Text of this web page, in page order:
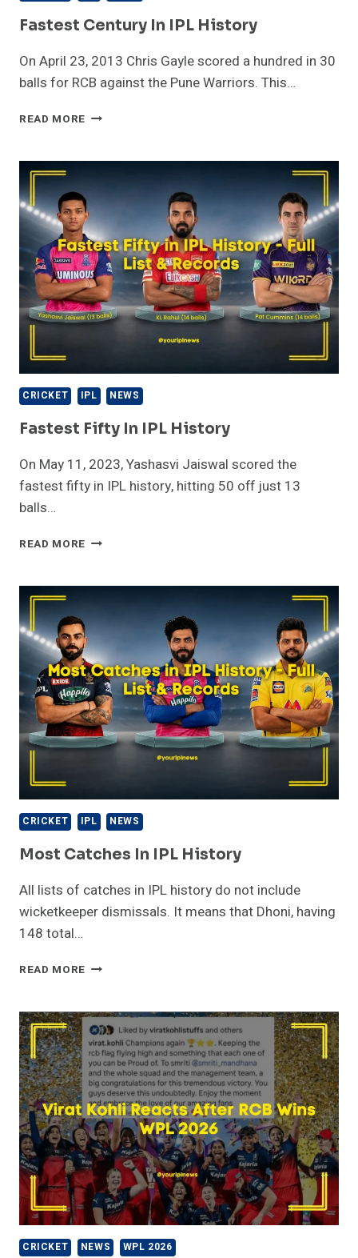
Fastest Century In IPL History
On April 23, 2013 Chris Gayle scored a hundred in 30
balls for RCB against the Pune Warriors. This…
READ MORE FASTEST
IPL
HISTORY
CRICKET IPL NEWS
Fastest Fifty In IPL History
On May 11, 2023, Yashasvi Jaiswal scored the
fastest fifty in IPL history, hitting 50 off just 13
balls…
READ MORE FASTEST
IPL
CRICKET IPL NEWS
Most Catches In IPL History
All lists of catches in IPL history do not include
wicketkeeper dismissals. It means that Dhoni, having
148 total…
READ MORE MOST
IPL
HISTORY
CRICKET NEWS WPL 2026